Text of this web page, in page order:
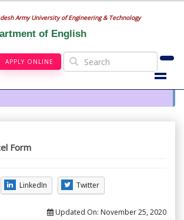
Army University of Engineering & Technology
of English
APPLY ONLINE
Form
LinkedIn Twitter
Updated On: November 25, 2020